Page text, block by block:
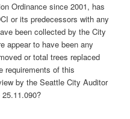
Ordinance since 2001, has
or its predecessors with any
been collected by the City
appear to have been any
or total trees replaced
requirements of this
by the Seattle City Auditor